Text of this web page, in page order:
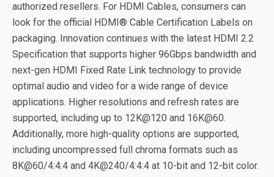
authorized resellers. For HDMI Cables, consumers can
look for the official HDMI® Cable Certification Labels on
packaging. Innovation continues with the latest HDMI 2.2
Specification that supports higher 96Gbps bandwidth and
next-gen HDMI Fixed Rate Link technology to provide
optimal audio and video for a wide range of device
applications. Higher resolutions and refresh rates are
supported, including up to 12K@120 and 16K@60.
Additionally, more high-quality options are supported,
including uncompressed full chroma formats such as
8K@60/4:4:4 and 4K@240/4:4:4 at 10-bit and 12-bit color.